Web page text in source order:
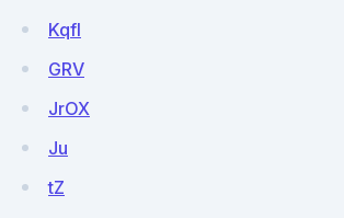
KqfI
GRV
JrOX
Ju
tZ